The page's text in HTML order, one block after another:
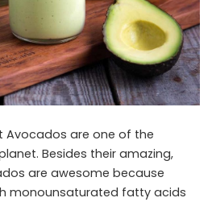
Avocados are one of the
Besides their amazing,
are awesome because
monounsaturated fatty acids